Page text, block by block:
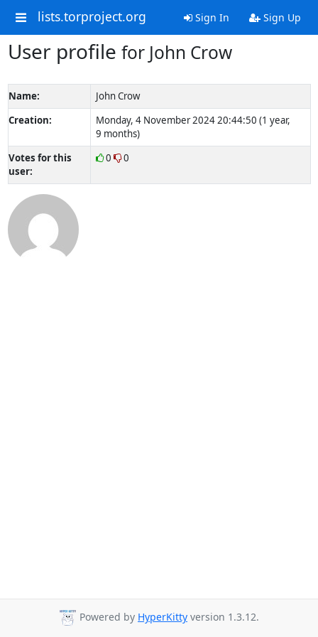
lists.torproject.org Sign In Sign Up
User profile for John Crow
Name:
John Crow
Creation:
Monday, 4 November 2024 20:44:50 (1 year,
9 months)
Votes for this
user:
0 0
Powered by HyperKitty version 1.3.12.